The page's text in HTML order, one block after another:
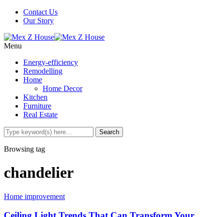
Contact Us
Our Story
Menu
Energy-efficiency
Remodelling
Home
Home Decor
Kitchen
Furniture
Real Estate
Browsing tag
chandelier
Home improvement